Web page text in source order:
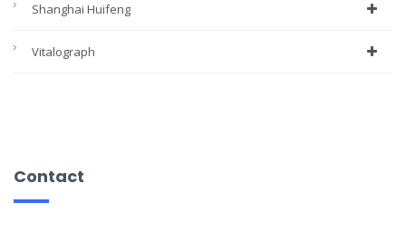
Shanghai Huifeng
Vitalograph
Contact